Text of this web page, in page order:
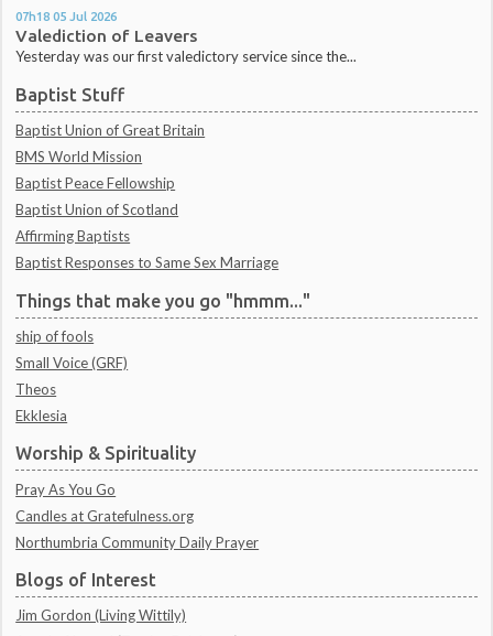
07h18 05 Jul 2026
Valediction of Leavers
Yesterday was our first valedictory service since the...
Baptist Stuff
Baptist Union of Great Britain
BMS World Mission
Baptist Peace Fellowship
Baptist Union of Scotland
Affirming Baptists
Baptist Responses to Same Sex Marriage
Things that make you go "hmmm..."
ship of fools
Small Voice (GRF)
Theos
Ekklesia
Worship & Spirituality
Pray As You Go
Candles at Gratefulness.org
Northumbria Community Daily Prayer
Blogs of Interest
Jim Gordon (Living Wittily)